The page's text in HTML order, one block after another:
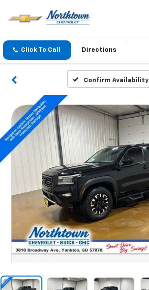
Click To Call Directions
Confirm Availability